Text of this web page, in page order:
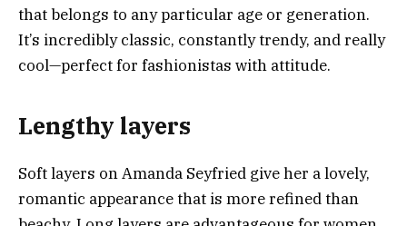
that belongs to any particular age or generation.
It’s incredibly classic, constantly trendy, and really
cool—perfect for fashionistas with attitude.
Lengthy layers
Soft layers on Amanda Seyfried give her a lovely,
romantic appearance that is more refined than